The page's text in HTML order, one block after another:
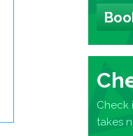
Check
takes